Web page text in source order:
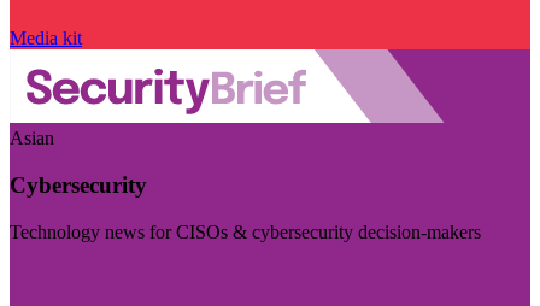
Media kit
Asian
Cybersecurity
Technology news for CISOs & cybersecurity decision-makers